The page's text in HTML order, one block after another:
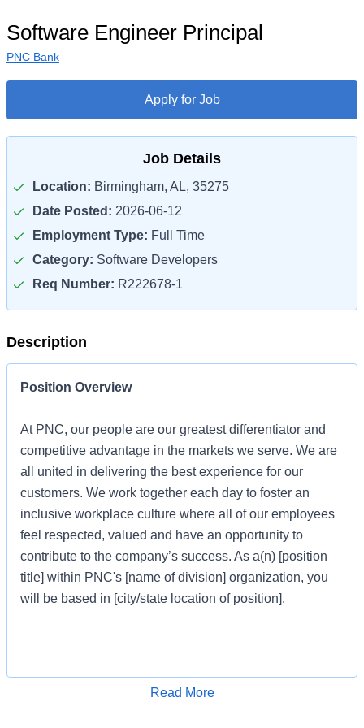
Software Engineer Principal
PNC Bank
Apply for Job
Job Details
Location: Birmingham, AL, 35275
Date Posted: 2026-06-12
Employment Type: Full Time
Category: Software Developers
Req Number: R222678-1
Description
Position Overview
At PNC, our people are our greatest differentiator and
competitive advantage in the markets we serve. We are
all united in delivering the best experience for our
customers. We work together each day to foster an
inclusive workplace culture where all of our employees
feel respected, valued and have an opportunity to
contribute to the company’s success. As a(n) [position
title] within PNC's [name of division] organization, you
will be based in [city/state location of position].
Apply for Job
Read More